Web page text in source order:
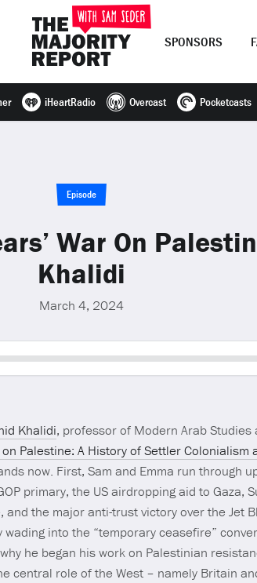
SPONSORS
iHeartRadio Overcast Pocketcasts
Episode
War On
Khalidi
March 4, 2024
Seek
Khalidi, professor of Modern Arab Studies
on Palestine: A History of Settler
now. First, Sam and Emma run through
primary, the US airdropping aid to Gaza,
and the major anti-trust victory over the Jet
into the “temporary ceasefire”
he began his work on Palestinian
central role of the West – namely Britain